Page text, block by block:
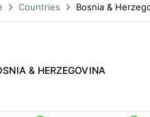
Countries Bosnia &
& HERZEGOVINA